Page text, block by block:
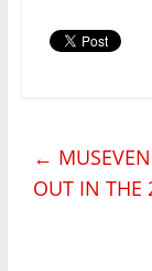
←
OUT IN THE